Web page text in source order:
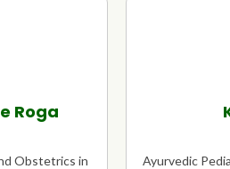
Roga
Obstetrics in
Ayurvedic